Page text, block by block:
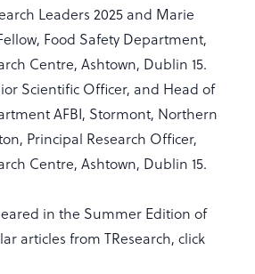
Leaders 2025 and Marie
Food Safety Department,
Centre, Ashtown, Dublin 15.
Scientific Officer, and Head of
AFBI, Stormont, Northern
Principal Research Officer,
Centre, Ashtown, Dublin 15.
in the Summer Edition of
articles from TResearch, click